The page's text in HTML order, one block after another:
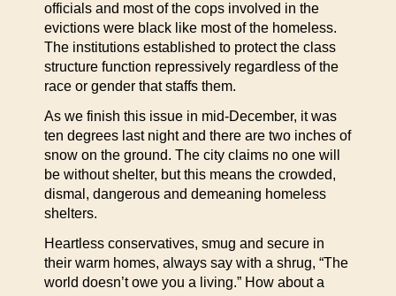
officials and most of the cops involved in the
evictions were black like most of the homeless.
The institutions established to protect the class
structure function repressively regardless of the
race or gender that staffs them.
As we finish this issue in mid-December, it was
ten degrees last night and there are two inches of
snow on the ground. The city claims no one will
be without shelter, but this means the crowded,
dismal, dangerous and demeaning homeless
shelters.
Heartless conservatives, smug and secure in
their warm homes, always say with a shrug, “The
world doesn’t owe you a living.” How about a